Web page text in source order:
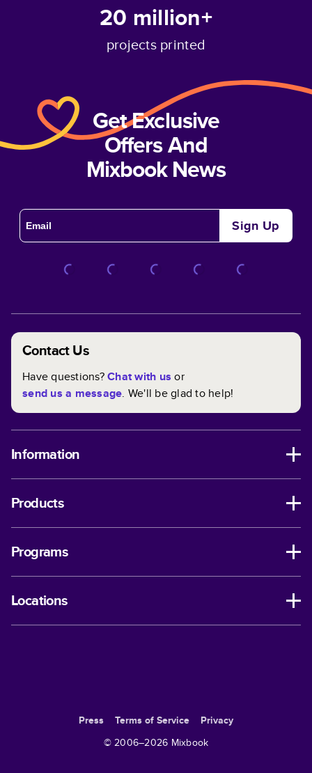
20 million+
projects printed
Get Exclusive
Offers And
Mixbook News
Sign Up
Contact Us
Have questions?Chat with us or
send us a message. We'll be glad to help!
Information
Products
Programs
Locations
Press Terms of Service
Privacy
© 2006–2026 Mixbook